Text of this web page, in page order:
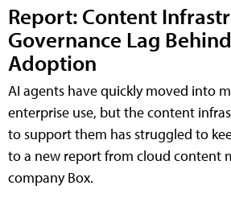
Report: Content
Governance Lag
Adoption
AI agents have quickly moved into
enterprise use, but the content
to support them has struggled to
to a new report from cloud content
company Box.